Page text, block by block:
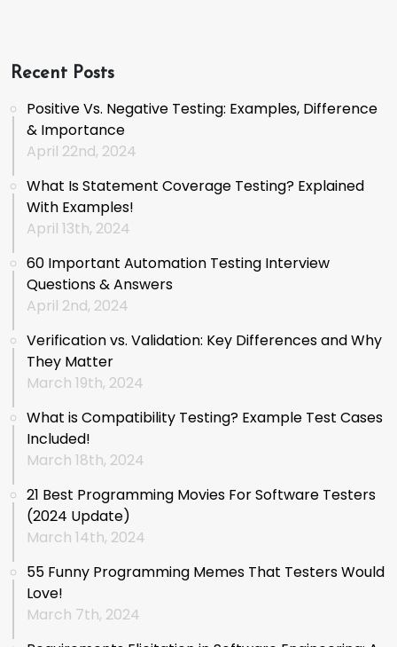
Recent Posts
Positive Vs. Negative Testing: Examples, Difference
& Importance
April 22nd, 2024
What Is Statement Coverage Testing? Explained
With Examples!
April 13th, 2024
60 Important Automation Testing Interview
Questions & Answers
April 2nd, 2024
Verification vs. Validation: Key Differences and Why
They Matter
March 19th, 2024
What is Compatibility Testing? Example Test Cases
Included!
March 18th, 2024
21 Best Programming Movies For Software Testers
(2024 Update)
March 14th, 2024
55 Funny Programming Memes That Testers Would
Love!
March 7th, 2024